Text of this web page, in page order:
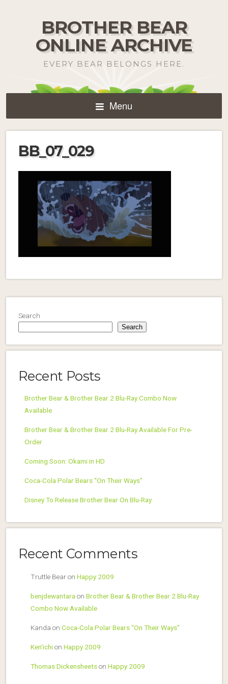
BROTHER BEAR
ONLINE ARCHIVE
EVERY BEAR BELONGS HERE.
Menu
BB_07_029
Search
Search
Recent Posts
Brother Bear & Brother Bear 2 Blu-Ray Combo Now
Available
Brother Bear & Brother Bear 2 Blu-Ray Available For Pre-
Order
Coming Soon: Okami in HD
Coca-Cola Polar Bears “On Their Ways”
Disney To Release Brother Bear On Blu-Ray
Recent Comments
Truttle Bearon Happy 2009
benjdewantara on Brother Bear & Brother Bear 2 Blu-Ray
Combo Now Available
Kanda on Coca-Cola Polar Bears “On Their Ways”
Ken'ichion Happy 2009
Thomas Dickensheetson Happy 2009